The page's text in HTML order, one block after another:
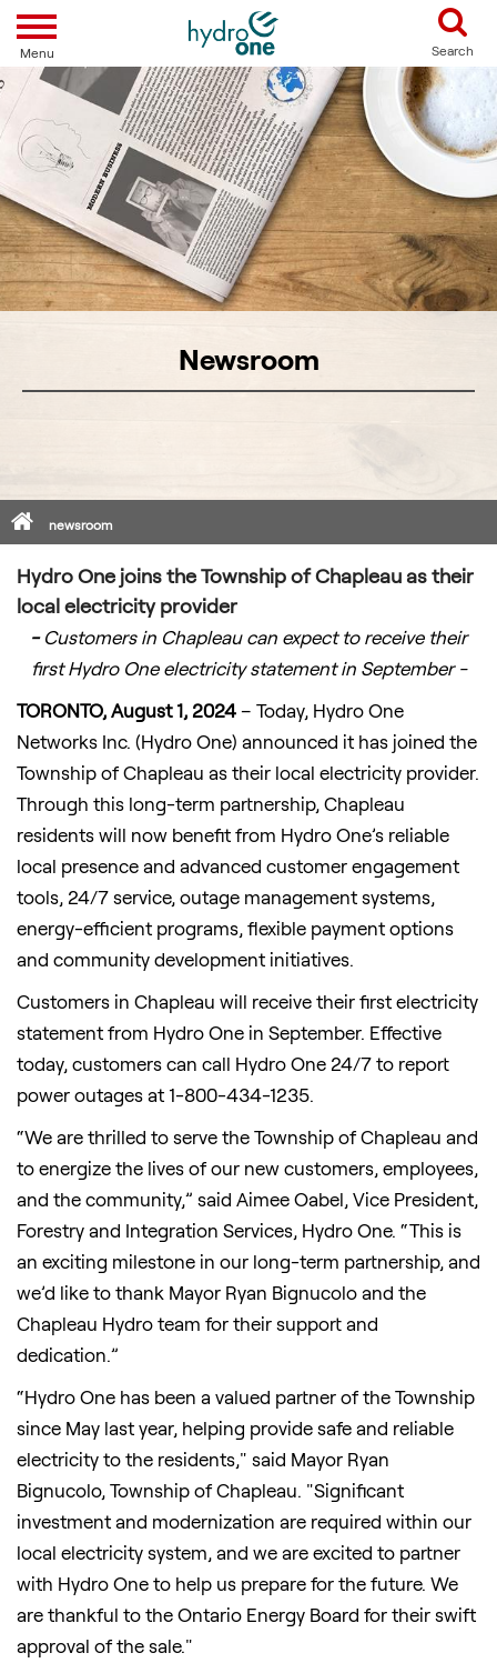
Menu Search
Newsroom
Homenewsroom
Hydro One joins the Township of Chapleau as their
local electricity provider
-Customers in Chapleau can expect to receive their
first Hydro One electricity statement in September -
TORONTO, August 1, 2024 – Today, Hydro One
Networks Inc. (Hydro One) announced it has joined the
Township of Chapleau as their local electricity provider.
Through this long-term partnership, Chapleau
residents will now benefit from Hydro One’s reliable
local presence and advanced customer engagement
tools, 24/7 service, outage management systems,
energy-efficient programs, flexible payment options
and community development initiatives.
Customers in Chapleau will receive their first electricity
statement from Hydro One in September. Effective
today, customers can call Hydro One 24/7 to report
power outages at 1-800-434-1235.
“We are thrilled to serve the Township of Chapleau and
to energize the lives of our new customers, employees,
and the community,” said Aimee Oabel, Vice President,
Forestry and Integration Services, Hydro One. “This is
an exciting milestone in our long-term partnership, and
we’d like to thank Mayor Ryan Bignucolo and the
Chapleau Hydro team for their support and
dedication.”
“Hydro One has been a valued partner of the Township
since May last year, helping provide safe and reliable
electricity to the residents," said Mayor Ryan
Bignucolo, Township of Chapleau. "Significant
investment and modernization are required within our
local electricity system, and we are excited to partner
with Hydro One to help us prepare for the future. We
are thankful to the Ontario Energy Board for their swift
approval of the sale."